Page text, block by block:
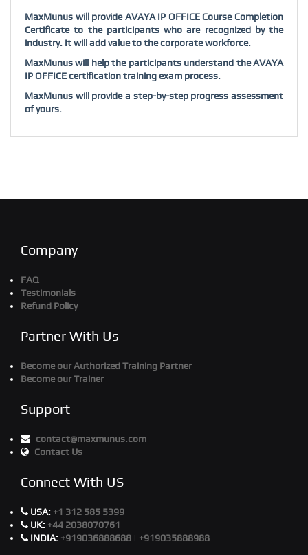
MaxMunus will provide AVAYA IP OFFICE Course Completion
Certificate to the participants who are recognized by the
industry. It will add value to the corporate workforce.
MaxMunus will help the participants understand the AVAYA
IP OFFICE certification training exam process.
MaxMunus will provide a step-by-step progress assessment
of yours.
Company
FAQ
Testimonials
Refund Policy
Partner With Us
Become our Authorized Training Partner
Become our Trainer
Support
contact@maxmunus.com
Contact Us
Connect With US
USA: +1 312 585 5399
UK: +44 2038070761
INDIA: +919036888688 | +919035888988